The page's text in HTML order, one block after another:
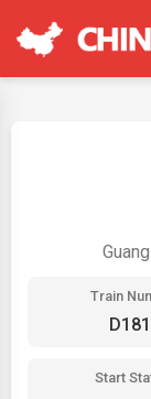
Train
Start